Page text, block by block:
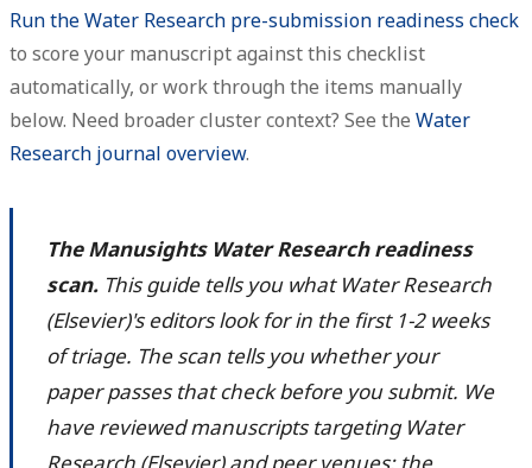
Run the Water Research pre-submission readiness check
to score your manuscript against this checklist
automatically, or work through the items manually
below. Need broader cluster context? See the Water
Research journal overview.
The Manusights Water Research readiness
scan. This guide tells you what Water Research
(Elsevier)'s editors look for in the first 1-2 weeks
of triage. The scan tells you whether your
paper passes that check before you submit. We
have reviewed manuscripts targeting Water